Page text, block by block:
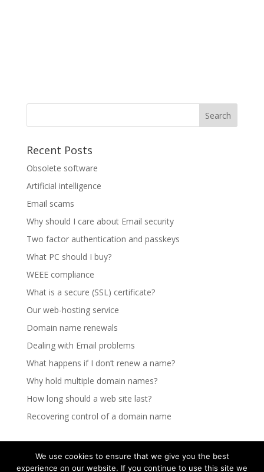
Recent Posts
Obsolete software
Artificial intelligence
Email scams
Why should I care about Email security
Two factor authentication and passkeys
What PC should I buy?
WEEE compliance
What is a secure (SSL) certificate?
Our web-hosting service
Domain name renewals
Dealing with Email problems
What happens if I don’t renew a name?
Why hold multiple domain names?
How long should a web site last?
Recovering control of a domain name
We use cookies to ensure that we give you the best
experience on our website. If you continue to use this site we